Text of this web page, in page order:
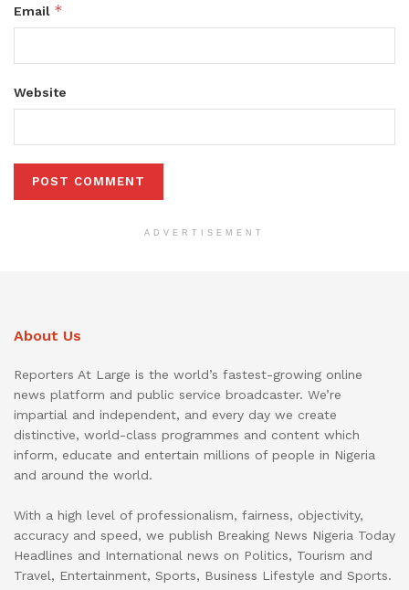
Email *
Website
ADVERTISEMENT
About Us
Reporters At Large is the world’s fastest-growing online
news platform and public service broadcaster. We’re
impartial and independent, and every day we create
distinctive, world-class programmes and content which
inform, educate and entertain millions of people in Nigeria
and around the world.
With a high level of professionalism, fairness, objectivity,
accuracy and speed, we publish Breaking News Nigeria Today
Headlines and International news on Politics, Tourism and
Travel, Entertainment, Sports, Business Lifestyle and Sports.